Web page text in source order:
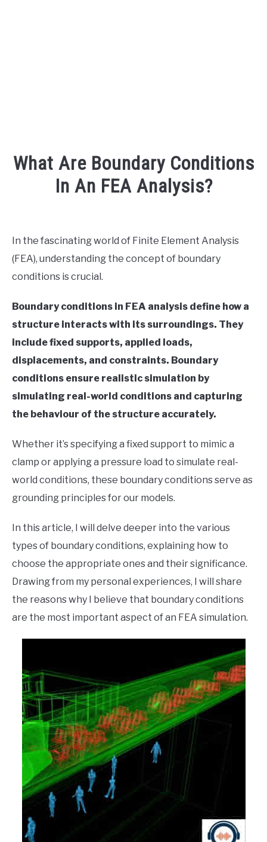
What Are Boundary Conditions
In An FEA Analysis?
Your
Sound
Element
Method
In the fascinating world of Finite Element Analysis
(FEA), understanding the concept of boundary
conditions is crucial.
Boundary conditions in FEA analysis define how a
structure interacts with its surroundings. They
include fixed supports, applied loads,
displacements, and constraints. Boundary
conditions ensure realistic simulation by
simulating real-world conditions and capturing
the behaviour of the structure accurately.
Whether it’s specifying a fixed support to mimic a
clamp or applying a pressure load to simulate real-
world conditions, these boundary conditions serve as
grounding principles for our models.
In this article, I will delve deeper into the various
types of boundary conditions, explaining how to
choose the appropriate ones and their significance.
Drawing from my personal experiences, I will share
the reasons why I believe that boundary conditions
are the most important aspect of an FEA simulation.